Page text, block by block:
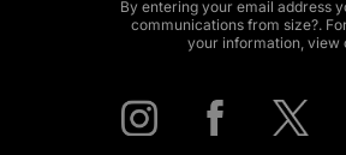
By entering your email address
communications from size?.
your information, view